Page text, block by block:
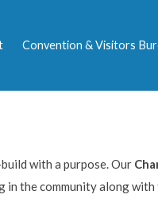
Convention & Visitors
with a purpose. Our
in the community along